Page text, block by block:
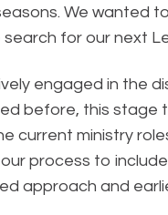
We wanted
for our next
engaged in the
before, this stage
current ministry
process to
approach and